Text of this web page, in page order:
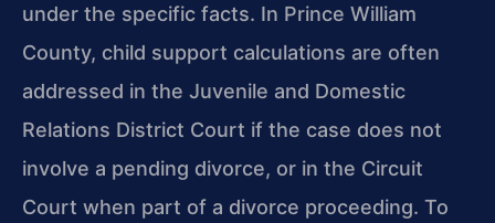
under the specific facts. In Prince William
County, child support calculations are often
addressed in the Juvenile and Domestic
Relations District Court if the case does not
involve a pending divorce, or in the Circuit
Court when part of a divorce proceeding. To